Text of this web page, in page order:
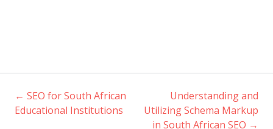
Post
← SEO for South African
Educational Institutions
Understanding and
Utilizing Schema Markup
in South African SEO →